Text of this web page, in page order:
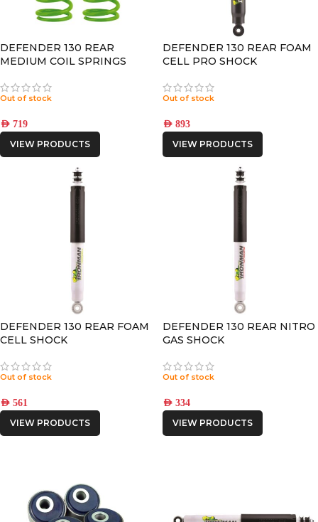
DEFENDER 130 REAR
MEDIUM COIL SPRINGS
Out of stock
AED 719
VIEW PRODUCTS
DEFENDER 130 REAR FOAM
CELL PRO SHOCK
Out of stock
AED 893
VIEW PRODUCTS
DEFENDER 130 REAR FOAM
CELL SHOCK
Out of stock
AED 561
VIEW PRODUCTS
DEFENDER 130 REAR NITRO
GAS SHOCK
Out of stock
AED 334
VIEW PRODUCTS